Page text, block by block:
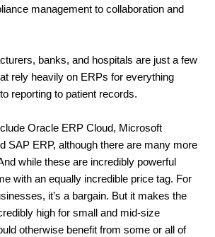
management to collaboration and
banks, and hospitals are just a few
rely heavily on ERPs for everything
reporting to patient records.
Oracle ERP Cloud, Microsoft
SAP ERP, although there are many more
while these are incredibly powerful
with an equally incredible price tag. For
it’s a bargain. But it makes the
high for small and mid-size
otherwise benefit from some or all of